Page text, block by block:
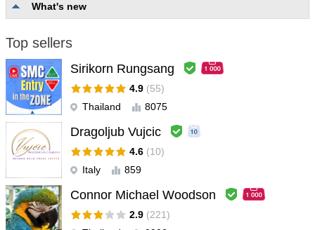
What's new
Top sellers
Sirikorn Rungsang
4.9 (55)
Thailand
8075
Dragoljub Vujcic
4.6 (10)
Italy
859
Connor Michael Woodson
2.9 (221)